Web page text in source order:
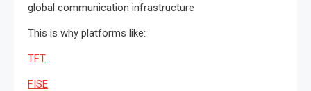
global communication infrastructure
This is why platforms like:
TFT
FISE